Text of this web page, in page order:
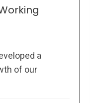
a
of our